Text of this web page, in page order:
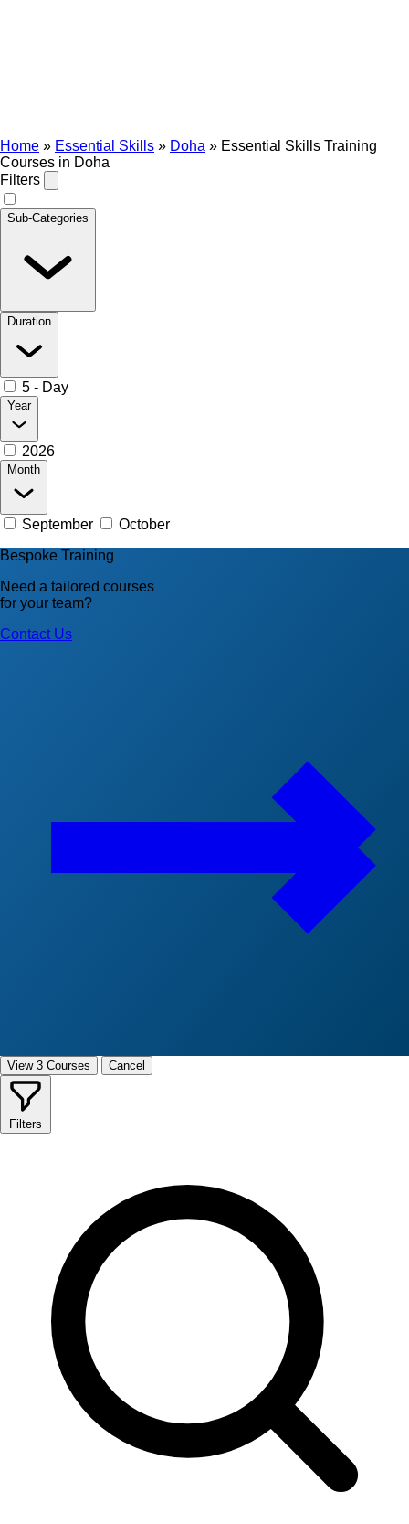
Home » Essential Skills » Doha » Essential Skills Training
Courses in Doha
Filters
Sub-Categories
Duration
5 - Day
Year
2026
Month
September
October
Bespoke Training
Need a tailored courses
for your team?
Contact Us
View 3 Courses Cancel
Filters